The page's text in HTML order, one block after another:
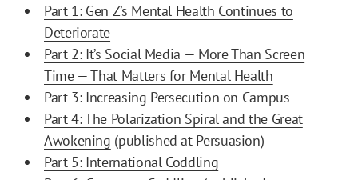
Part 1: Gen Z’s Mental Health Continues to
Deteriorate
Part 2: It’s Social Media — More Than Screen
Time — That Matters for Mental Health
Part 3: Increasing Persecution on Campus
Part 4: The Polarization Spiral and the Great
Awokening (published at Persuasion)
Part 5: International Coddling